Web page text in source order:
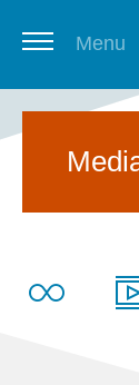
Menu
Newsletter